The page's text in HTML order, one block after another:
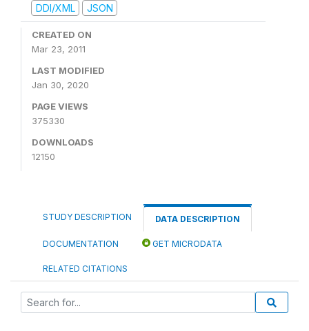
DDI/XML
JSON
CREATED ON
Mar 23, 2011
LAST MODIFIED
Jan 30, 2020
PAGE VIEWS
375330
DOWNLOADS
12150
STUDY DESCRIPTION DATA DESCRIPTION
DOCUMENTATION GET MICRODATA
RELATED CITATIONS